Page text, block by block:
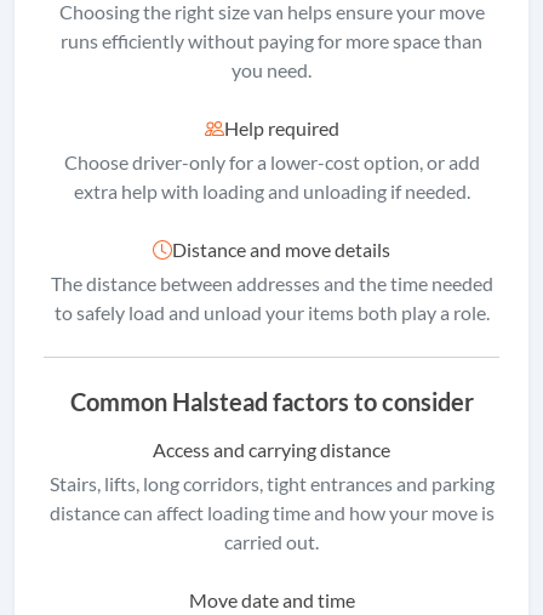
Choosing the right size van helps ensure your move
runs efficiently without paying for more space than
you need.
Help required
Choose driver-only for a lower-cost option, or add
extra help with loading and unloading if needed.
Distance and move details
The distance between addresses and the time needed
to safely load and unload your items both play a role.
Common Halstead factors to consider
Access and carrying distance
Stairs, lifts, long corridors, tight entrances and parking
distance can affect loading time and how your move is
carried out.
Move date and time